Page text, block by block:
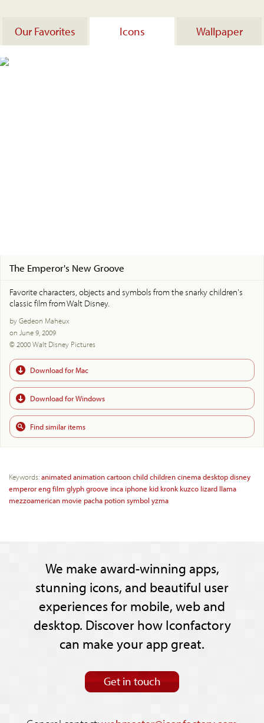
Our Favorites Icons Wallpaper
The Emperor's New Groove
Favorite characters, objects and symbols from the snarky children's
classic film from Walt Disney.
by Gedeon Maheux
on June 9, 2009
© 2000 Walt Disney Pictures
Download for Mac
Download for Windows
Find similar items
Keywords:animatedanimationcartoonchildchildrencinemadesktopdisney
emperorengfilm glyphgroove inca iphone kid kronk kuzco lizard llama
mezzoamerican movie pacha potionsymbol yzma
We make award-winning apps,
stunning icons, and beautiful user
experiences for mobile, web and
desktop. Discover how Iconfactory
can make your app great.
Get in touch